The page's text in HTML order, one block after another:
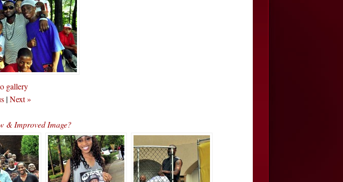
gallery
|Next »
& Improved Image?